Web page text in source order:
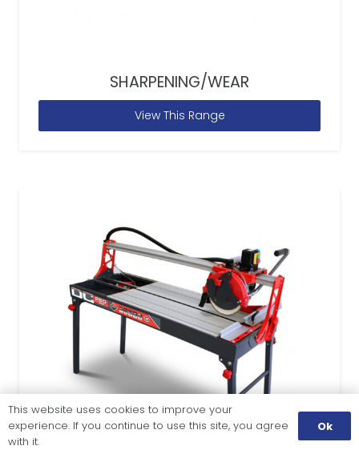
SHARPENING/WEAR
View This Range
This website uses cookies to improve your
experience. If you continue to use this site, you agree
with it.
Ok